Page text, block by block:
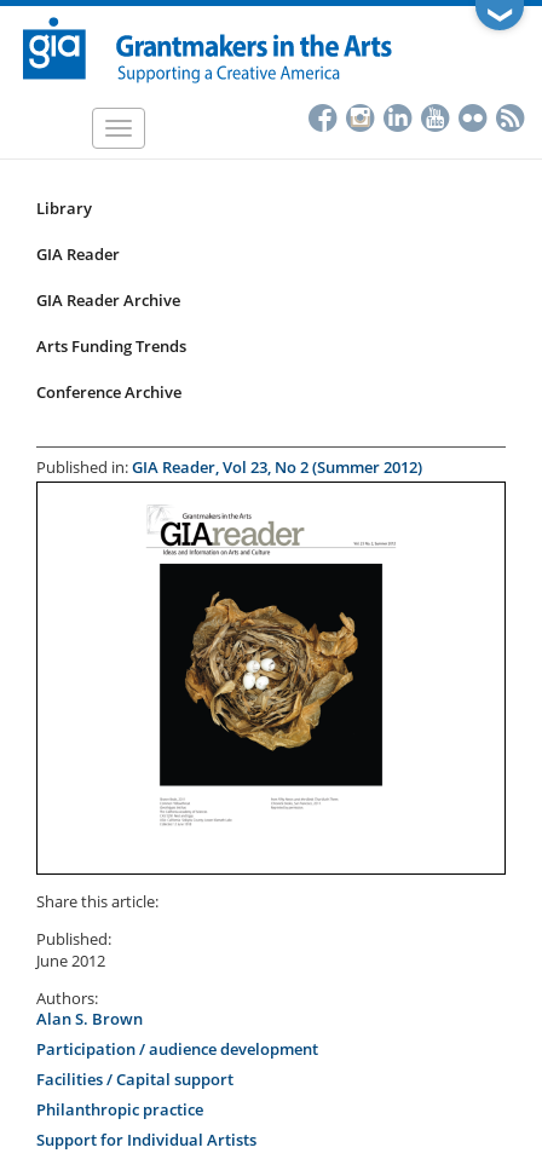
Skip
main
❯
Toggle
Resources
Submenu
articles
Library
GIA Reader
GIA Reader Archive
Arts Funding Trends
Conference Archive
Published in:GIA Reader, Vol 23, No 2 (Summer 2012)
Share this article:
Published:
June 2012
Authors:
Alan S. Brown
Participation / audience development
Facilities / Capital support
Philanthropic practice
Support for Individual Artists